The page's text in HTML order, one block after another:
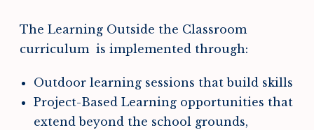
The Learning Outside the Classroom
curriculum is implemented through:
Outdoor learning sessions that build skills
Project-Based Learning opportunities that
extend beyond the school grounds,